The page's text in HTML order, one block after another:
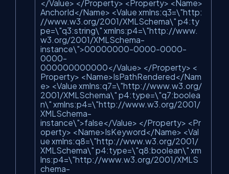
</Value> </Property> <Property> <Name>
AnchorId</Name> <Value xmlns:q3=\"http:
//www.w3.org/2001/XMLSchema\" p4:ty
pe=\"q3:string\" xmlns:p4=\"http://www.
w3.org/2001/XMLSchema-
instance\">00000000-0000-0000-
0000-
000000000000</Value> </Property> <
Property> <Name>IsPathRendered</Nam
e> <Value xmlns:q7=\"http://www.w3.org/
2001/XMLSchema\" p4:type=\"q7:boolea
n\" xmlns:p4=\"http://www.w3.org/2001/
XMLSchema-
instance\">false</Value> </Property> <Pr
operty> <Name>IsKeyword</Name> <Val
ue xmlns:q8=\"http://www.w3.org/2001/
XMLSchema\" p4:type=\"q8:boolean\" xm
lns:p4=\"http://www.w3.org/2001/XMLS
chema-